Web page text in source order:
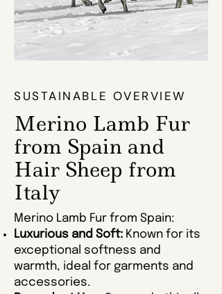
SUSTAINABLE OVERVIEW
Merino Lamb Fur
from Spain and
Hair Sheep from
Italy
Merino Lamb Fur from Spain:
Luxurious and Soft: Known for its
exceptional softness and
warmth, ideal for garments and
accessories.